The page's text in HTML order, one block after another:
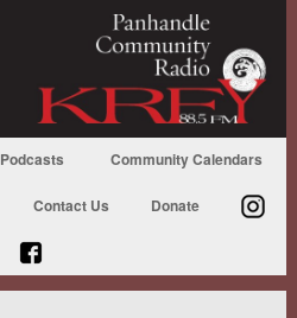
Podcasts Community Calendars
Contact Us Donate